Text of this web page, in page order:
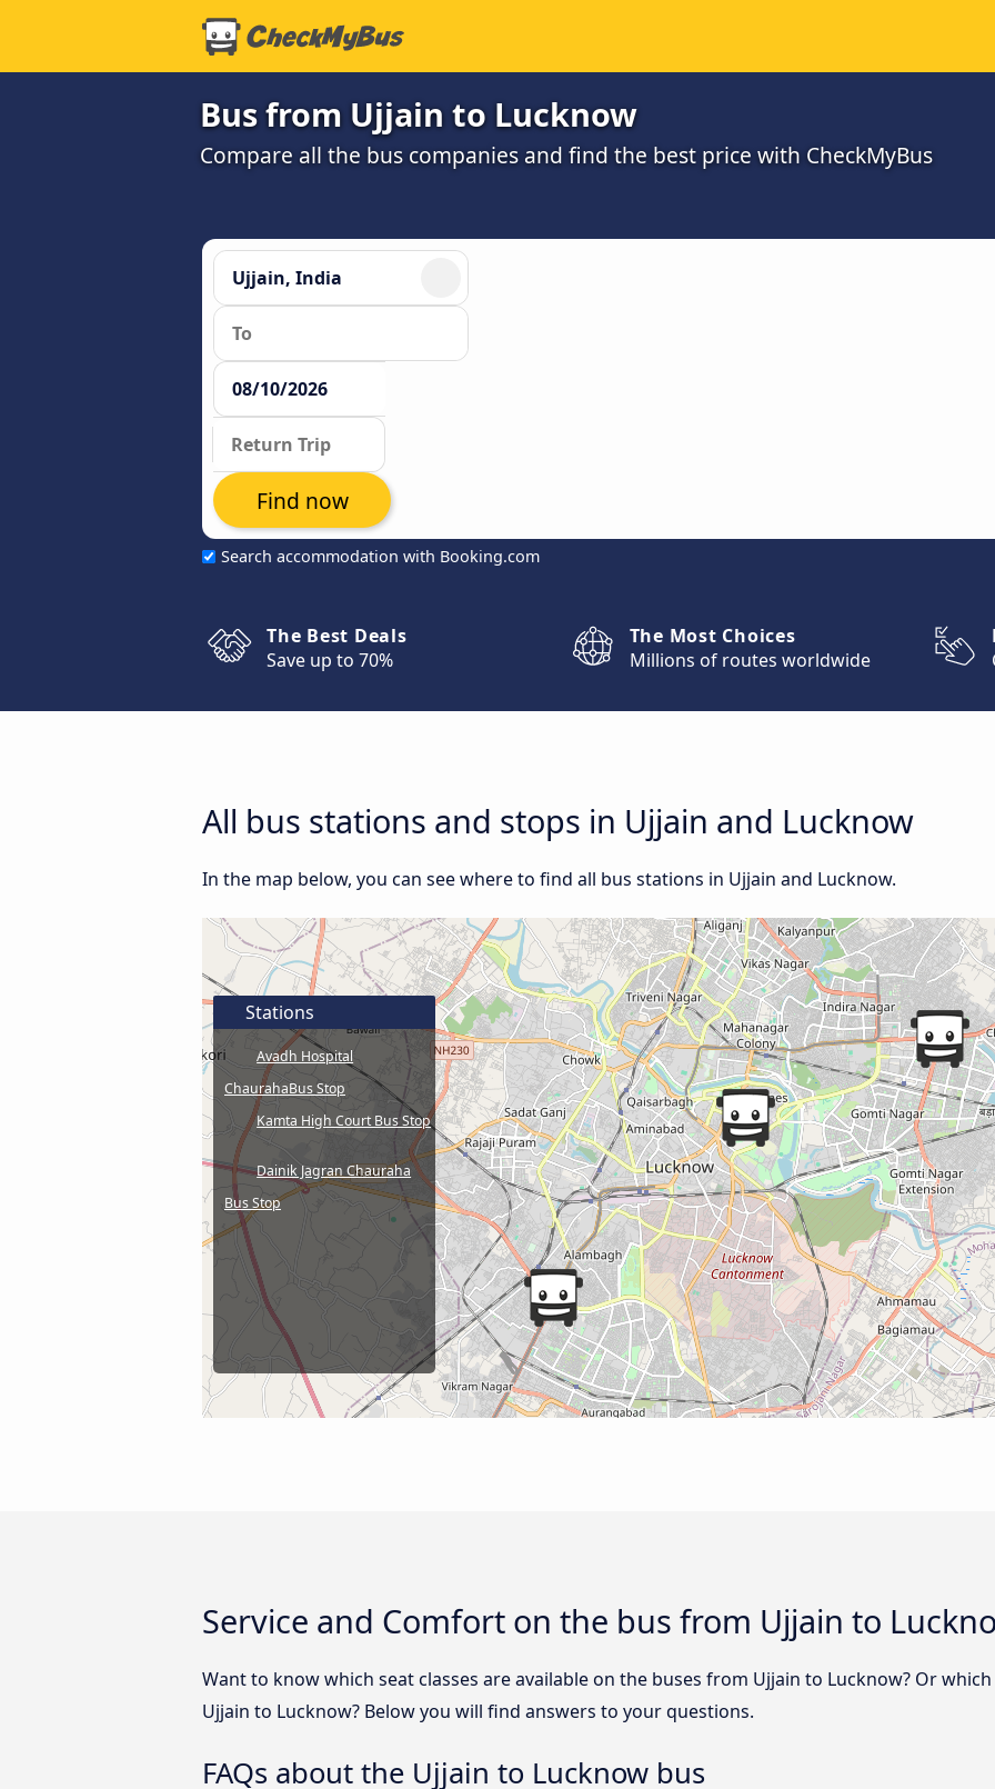
Bus from Ujjain to Lucknow
Compare all the bus companies and find the best price with CheckMyBus
Search accommodation with Booking.com
Find now
The Best Deals
Save up to 70%
The Most Choices
Millions of routes worldwide
All bus stations and stops in Ujjain and Lucknow
In the map below, you can see where to find all bus stations in Ujjain and Lucknow.
Stations
Avadh Hospital
ChaurahaBus Stop
Kamta High Court Bus Stop
Dainik Jagran Chauraha
Bus Stop
Service and Comfort on the bus from Ujjain to
Want to know which seat classes are available on the buses from Ujjain to Lucknow? Or
Ujjain to Lucknow? Below you will find answers to your questions.
FAQs about the Ujjain to Lucknow bus